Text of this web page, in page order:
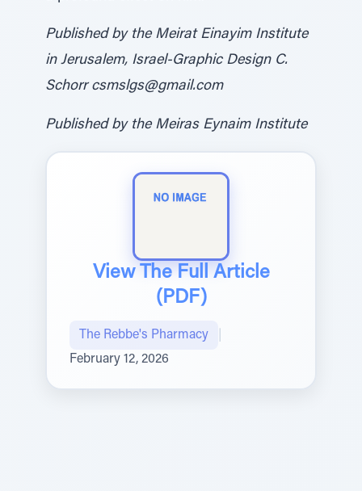
Published by the Meirat Einayim Institute
in Jerusalem, Israel-Graphic Design C.
Schorr csmslgs@gmail.com
Published by the Meiras Eynaim Institute
View The Full Article
(PDF)
The Rebbe's Pharmacy
February 12, 2026